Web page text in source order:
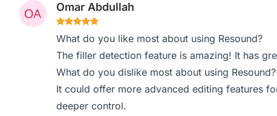
Omar Abdullah
What do you like most about using Resound?
The filler detection feature is amazing! It has
What do you dislike most about using Resound?
It could offer more advanced editing features
deeper control.